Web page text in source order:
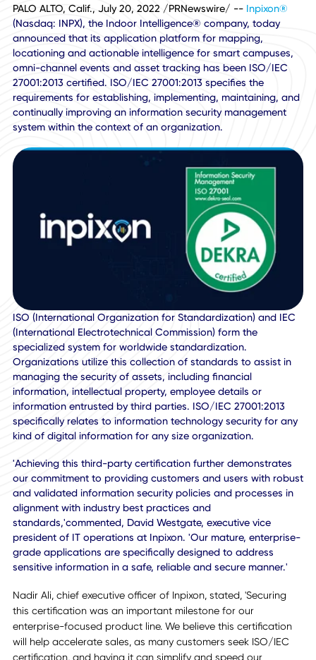
CERTIFICATION FURTHER VALIDATES INPIXON'S
TO HIGHEST STANDARDS IN INFORMATION SECURITY FOR
LARGE ENTERPRISES
PALO ALTO, Calif., July 20, 2022 /PRNewswire/ --
(Nasdaq: INPX), the Indoor Intelligence® company, today
announced that its application platform for mapping,
locationing and actionable intelligence for smart
omni-channel events and asset tracking has been ISO/
27001:2013 certified. ISO/IEC 27001:2013 specifies the
requirements for establishing, implementing, maintaining,
continually improving an information security
system within the context of an organization.
ISO (International Organization for Standardization) and
(International Electrotechnical Commission) form the
specialized system for worldwide standardization.
Organizations utilize this collection of standards to assist
managing the security of assets, including financial
information, intellectual property, employee details or
information entrusted by third parties. ISO/IEC 27001:2013
specifically relates to information technology security for
kind of digital information for any size organization.
'Achieving this third-party certification further
and validated information security policies and processes
alignment with industry best practices and
standards,'commented, David Westgate, executive vice
president of IT operations at Inpixon. 'Our mature,